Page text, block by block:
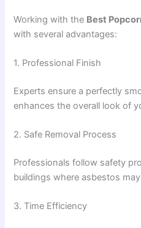
Working with the Best
with several advantages:
1. Professional Finish
Experts ensure a perfectly
enhances the overall look of
2. Safe Removal Process
Professionals follow safety
buildings where asbestos
3. Time Efficiency